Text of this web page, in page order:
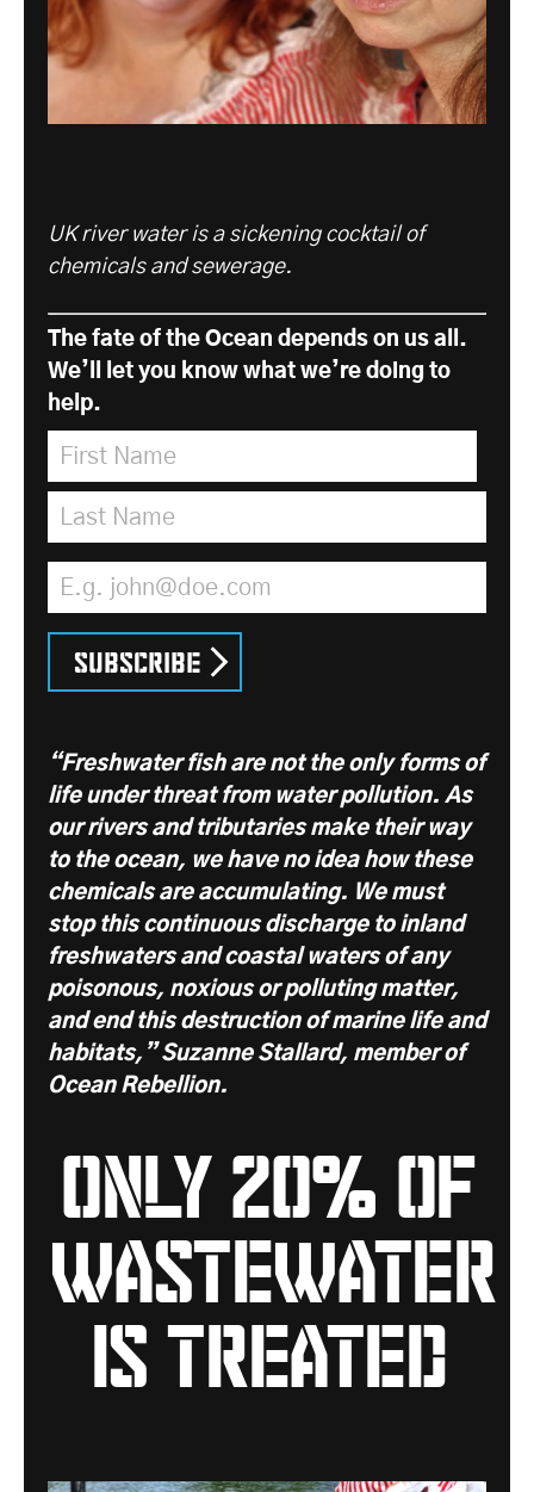
UK river water is a sickening cocktail of
chemicals and sewerage.
The fate of the Ocean depends on us all.
We’ll let you know what we’re doing to
help.
First Name
Last Name
Email Address
Subscribe
“Freshwater fish are not the only forms of
life under threat from water pollution. As
our rivers and tributaries make their way
to the ocean, we have no idea how these
chemicals are accumulating. We must
stop this continuous discharge to inland
freshwaters and coastal waters of any
poisonous, noxious or polluting matter,
and end this destruction of marine life and
habitats,” Suzanne Stallard, member of
Ocean Rebellion.
only 20% of
wastewater
is treated